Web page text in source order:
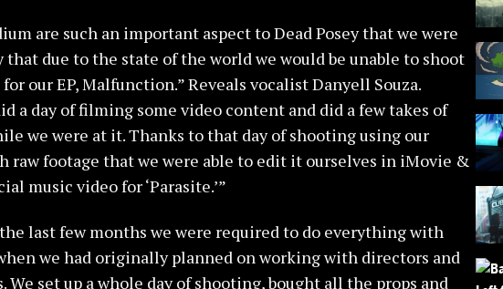
are such an important aspect to Dead Posey that we were
due to the state of the world we would be unable to shoot
our EP, Malfunction.” Reveals vocalist Danyell Souza.
a day of filming some video content and did a few takes of
we were at it. Thanks to that day of shooting using our
raw footage that we were able to edit it ourselves in iMovie &
music video for ‘Parasite.’”
last few months we were required to do everything with
we had originally planned on working with directors and
set up a whole day of shooting, bought all the props and